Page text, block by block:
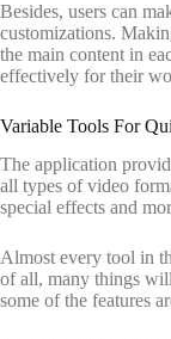
Besides, users can
customizations.
the main content in
effectively for their
Variable Tools For
The application
all types of video
special effects and
Almost every tool in
of all, many things
some of the features